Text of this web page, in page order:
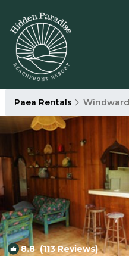
Paea Rentals
8.8(113 Reviews)